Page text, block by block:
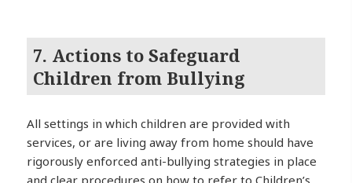
7. Actions to Safeguard
Children from Bullying
All settings in which children are provided with
services, or are living away from home should have
rigorously enforced anti-bullying strategies in place